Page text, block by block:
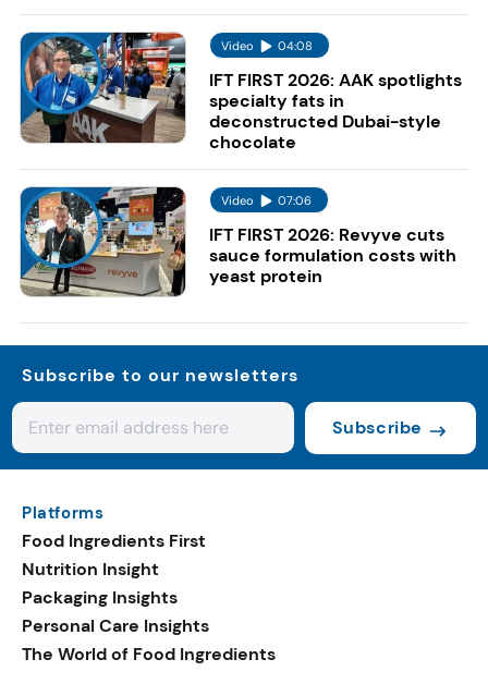
Video 04:08
IFT FIRST 2026: AAK spotlights
specialty fats in
deconstructed Dubai-style
chocolate
Video 07:06
IFT FIRST 2026: Revyve cuts
sauce formulation costs with
yeast protein
Subscribe to our newsletters
Subscribe
Platforms
Food Ingredients First
Nutrition Insight
Packaging Insights
Personal Care Insights
The World of Food Ingredients